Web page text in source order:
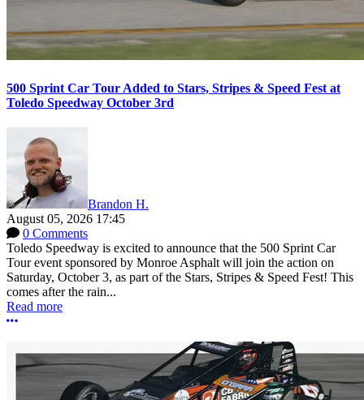
500 Sprint Car Tour Added to Stars, Stripes & Speed Fest at
Toledo Speedway October 3rd
Brandon H.
August 05, 2026 17:45
0 Comments
Toledo Speedway is excited to announce that the 500 Sprint Car
Tour event sponsored by Monroe Asphalt will join the action on
Saturday, October 3, as part of the Stars, Stripes & Speed Fest! This
comes after the rain...
Read more
More options